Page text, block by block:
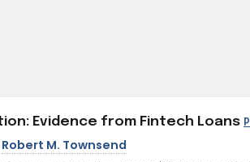
Evidence from Fintech Loans
Robert M. Townsend